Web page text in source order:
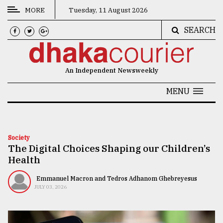
CATEGORIES
News
Technology
Nature
Human
MORE Tuesday, 11 August 2026
SEARCH
An Independent Newsweekly
MENU
Society
The Digital Choices Shaping our Children’s
Health
Emmanuel Macron and Tedros Adhanom Ghebreyesus
JULY 03, 2026